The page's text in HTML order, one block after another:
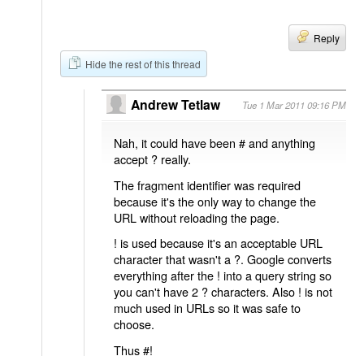
Reply
Hide the rest of this thread
Andrew Tetlaw Tue 1 Mar 2011 09:16 PM
Nah, it could have been # and anything
accept ? really.
The fragment identifier was required
because it's the only way to change the
URL without reloading the page.
! is used because it's an acceptable URL
character that wasn't a ?. Google converts
everything after the ! into a query string so
you can't have 2 ? characters. Also ! is not
much used in URLs so it was safe to
choose.
Thus #!